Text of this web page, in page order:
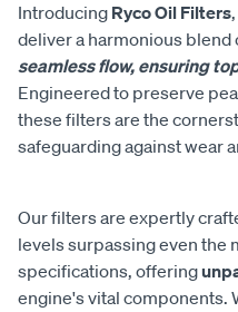
Introducing Ryco Oil Filters
deliver a harmonious blend
seamless flow, ensuring
Engineered to preserve
these filters are the
safeguarding against wear
Our filters are expertly
levels surpassing even the
specifications, offering
engine's vital components.